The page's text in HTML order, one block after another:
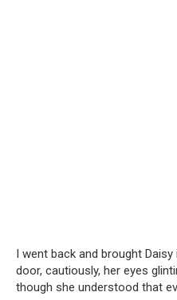
I went back and brought
door, cautiously, her eyes
though she understood that